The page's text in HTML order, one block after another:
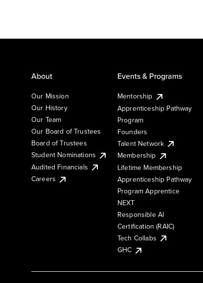
About
Our Mission
Our History
Our Team
Our Board of Trustees
Board of Trustees
Student Nominations
Audited Financials
Careers
Events & Programs
Mentorship
Apprenticeship Pathway
Program
Founders
Talent Network
Membership
Lifetime Membership
Apprenticeship Pathway
Program Apprentice
NEXT
Responsible AI
Certification (RAIC)
Tech Collabs
GHC